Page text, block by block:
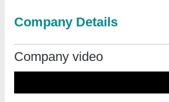
Company Details
Company video